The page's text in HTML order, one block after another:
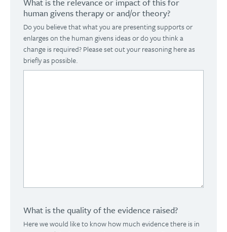
human givens therapy or and/or theory?
Do you believe that what you are presenting supports or
enlarges on the human givens ideas or do you think a
change is required? Please set out your reasoning here as
briefly as possible.
What is the quality of the evidence raised?
Here we would like to know how much evidence there is in